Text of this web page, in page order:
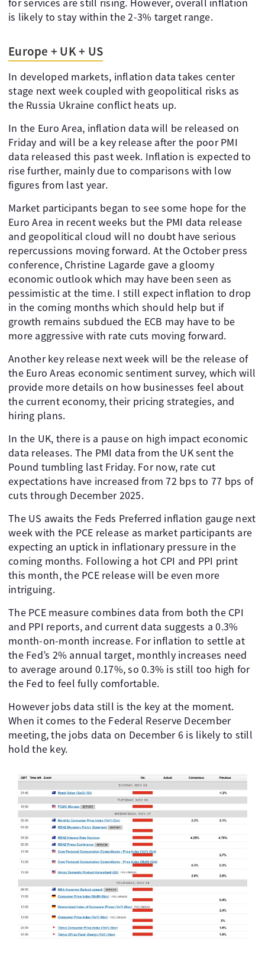
is likely to stay within the 2-3% target range.
Europe + UK + US
In developed markets, inflation data takes center
stage next week coupled with geopolitical risks as
the Russia Ukraine conflict heats up.
In the Euro Area, inflation data will be released on
Friday and will be a key release after the poor PMI
data released this past week. Inflation is expected to
rise further, mainly due to comparisons with low
figures from last year.
Market participants began to see some hope for the
Euro Area in recent weeks but the PMI data release
and geopolitical cloud will no doubt have serious
repercussions moving forward. At the October press
conference, Christine Lagarde gave a gloomy
economic outlook which may have been seen as
pessimistic at the time. I still expect inflation to drop
in the coming months which should help but if
growth remains subdued the ECB may have to be
more aggressive with rate cuts moving forward.
Another key release next week will be the release of
the Euro Areas economic sentiment survey, which will
provide more details on how businesses feel about
the current economy, their pricing strategies, and
hiring plans.
In the UK, there is a pause on high impact economic
data releases. The PMI data from the UK sent the
Pound tumbling last Friday. For now, rate cut
expectations have increased from 72 bps to 77 bps of
cuts through December 2025.
The US awaits the Feds Preferred inflation gauge next
week with the PCE release as market participants are
expecting an uptick in inflationary pressure in the
coming months. Following a hot CPI and PPI print
this month, the PCE release will be even more
intriguing.
The PCE measure combines data from both the CPI
and PPI reports, and current data suggests a 0.3%
month-on-month increase. For inflation to settle at
the Fed’s 2% annual target, monthly increases need
to average around 0.17%, so 0.3% is still too high for
the Fed to feel fully comfortable.
However jobs data still is the key at the moment.
When it comes to the Federal Reserve December
meeting, the jobs data on December 6 is likely to still
hold the key.